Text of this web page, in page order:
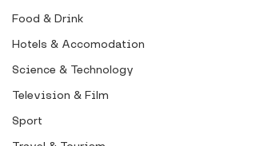
Food & Drink
Hotels & Accomodation
Science & Technology
Television & Film
Sport